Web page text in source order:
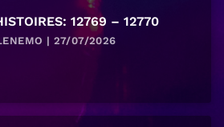
12769 – 12770
| 27/07/2026